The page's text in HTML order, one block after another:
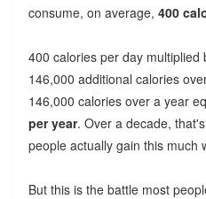
consume, on average, 400
400 calories per day
146,000 additional calories
146,000 calories over a year
per year. Over a decade,
people actually gain this much
But this is the battle most